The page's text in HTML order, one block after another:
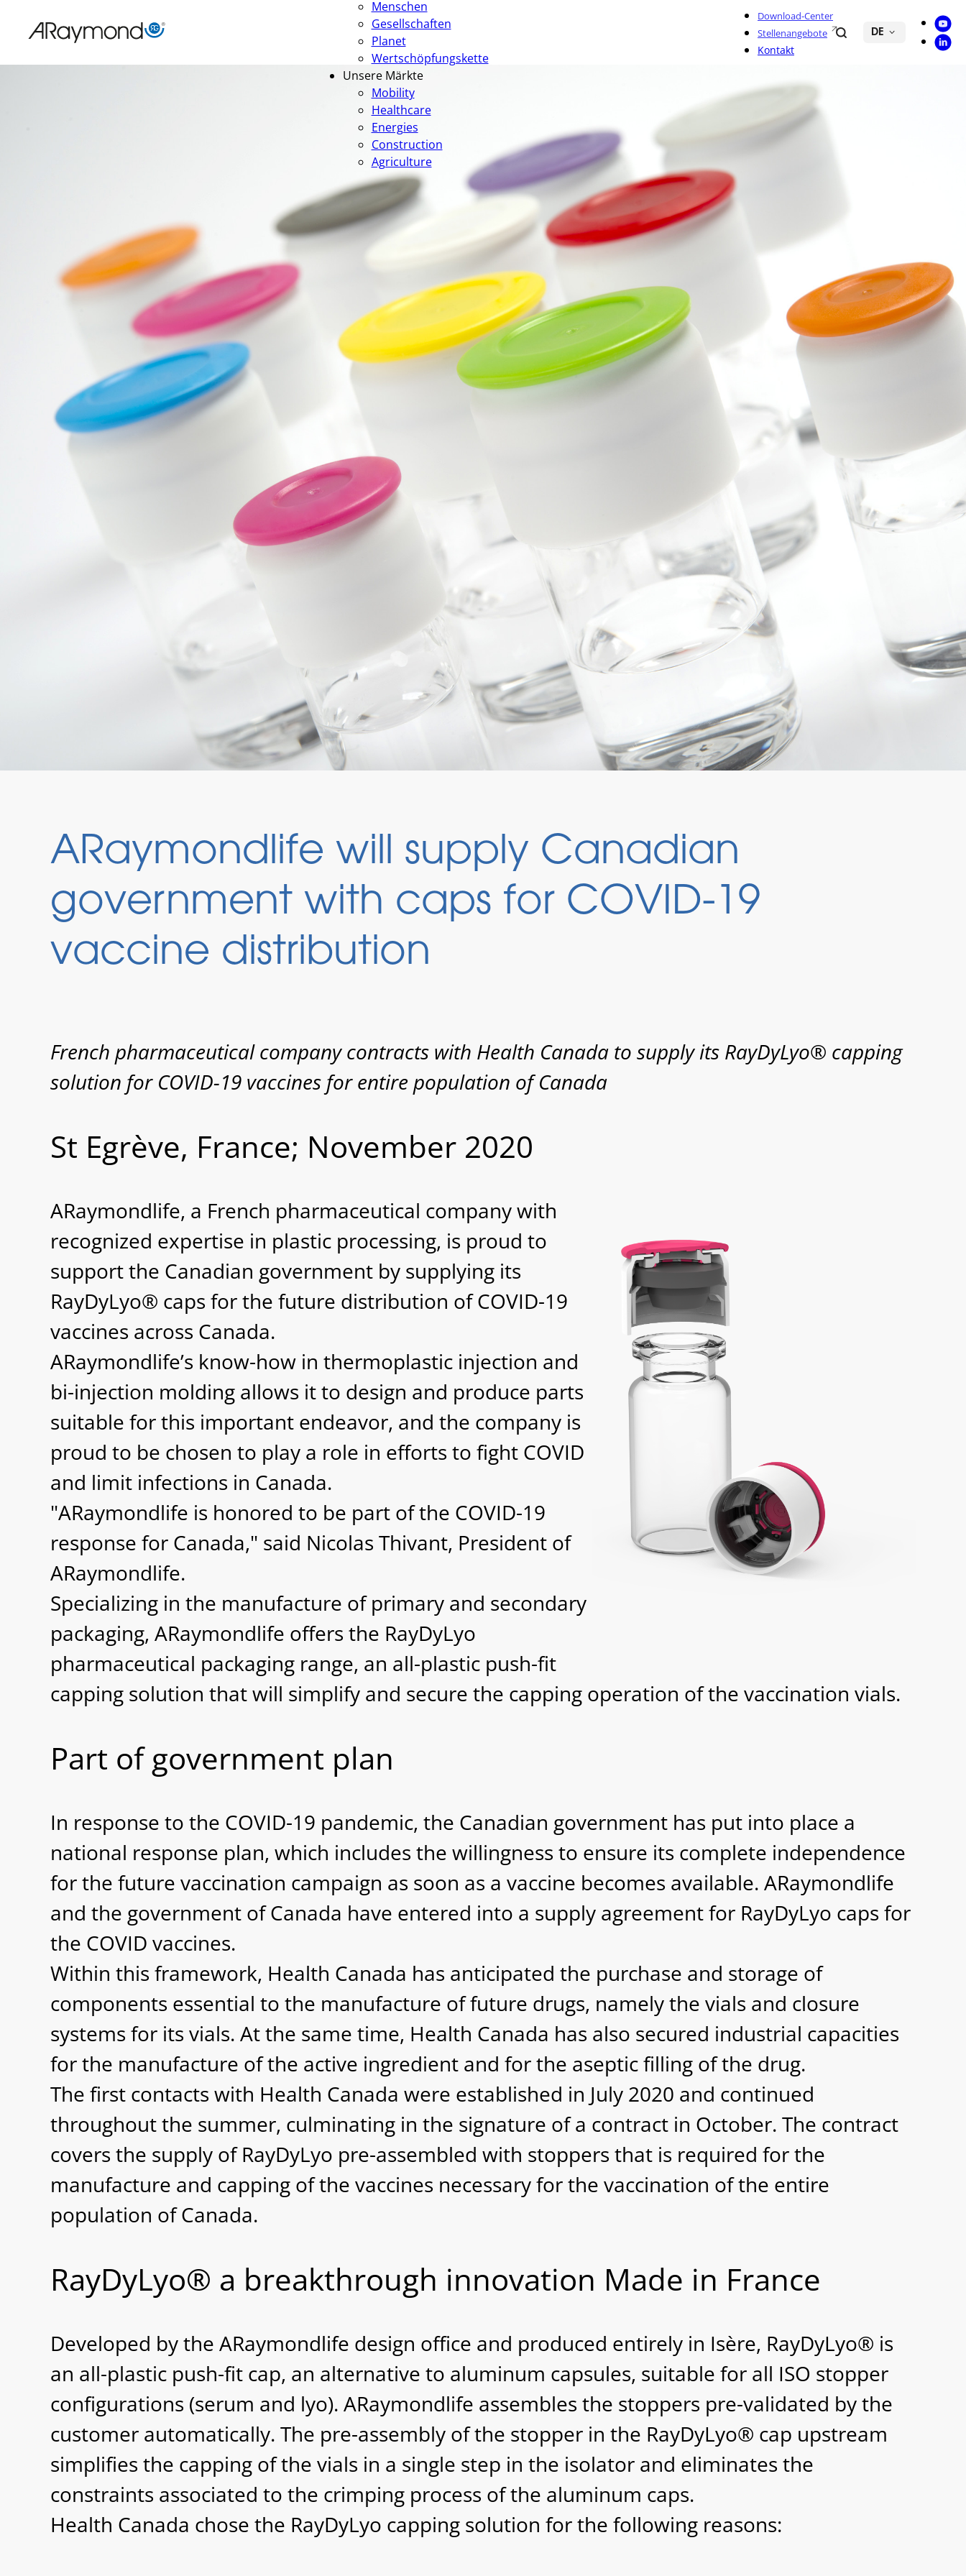
Inhalt
Menschen
Gesellschaften
Planet
Wertschöpfungskette
Unsere Märkte
Mobility
Healthcare
Energies
Construction
Agriculture
Download-Center
Stellenangebote
Kontakt
Search DE
ARaymondlife will supply Canadian
government with caps for COVID-19
vaccine distribution
French pharmaceutical company contracts with Health Canada to supply its RayDyLyo® capping
solution for COVID-19 vaccines for entire population of Canada
St Egrève, France; November 2020
ARaymondlife, a French pharmaceutical company with
recognized expertise in plastic processing, is proud to
support the Canadian government by supplying its
RayDyLyo® caps for the future distribution of COVID-19
vaccines across Canada.
ARaymondlife’s know-how in thermoplastic injection and
bi-injection molding allows it to design and produce parts
suitable for this important endeavor, and the company is
proud to be chosen to play a role in efforts to fight COVID
and limit infections in Canada.
"ARaymondlife is honored to be part of the COVID-19
response for Canada," said Nicolas Thivant, President of
ARaymondlife.
Specializing in the manufacture of primary and secondary
packaging, ARaymondlife offers the RayDyLyo
pharmaceutical packaging range, an all-plastic push-fit
capping solution that will simplify and secure the capping operation of the vaccination vials.
Part of government plan
In response to the COVID-19 pandemic, the Canadian government has put into place a
national response plan, which includes the willingness to ensure its complete independence
for the future vaccination campaign as soon as a vaccine becomes available. ARaymondlife
and the government of Canada have entered into a supply agreement for RayDyLyo caps for
the COVID vaccines.
Within this framework, Health Canada has anticipated the purchase and storage of
components essential to the manufacture of future drugs, namely the vials and closure
systems for its vials. At the same time, Health Canada has also secured industrial capacities
for the manufacture of the active ingredient and for the aseptic filling of the drug.
The first contacts with Health Canada were established in July 2020 and continued
throughout the summer, culminating in the signature of a contract in October. The contract
covers the supply of RayDyLyo pre-assembled with stoppers that is required for the
manufacture and capping of the vaccines necessary for the vaccination of the entire
population of Canada.
RayDyLyo® a breakthrough innovation Made in France
Developed by the ARaymondlife design office and produced entirely in Isère, RayDyLyo® is
an all-plastic push-fit cap, an alternative to aluminum capsules, suitable for all ISO stopper
configurations (serum and lyo). ARaymondlife assembles the stoppers pre-validated by the
customer automatically. The pre-assembly of the stopper in the RayDyLyo® cap upstream
simplifies the capping of the vials in a single step in the isolator and eliminates the
constraints associated to the crimping process of the aluminum caps.
Health Canada chose the RayDyLyo capping solution for the following reasons: